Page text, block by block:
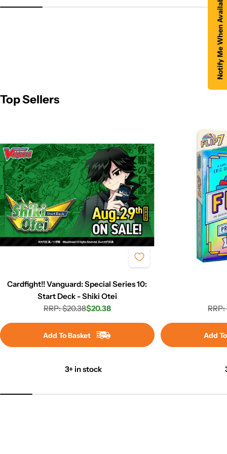
Top Sellers
Cardfight!! Vanguard: Special Series 10:
Start Deck - Shiki Otei
Regular
price
RRP: $20.38Sale
price
$20.38
Add To Basket
3+ in stock
RRP:
Add
Notify Me When Available